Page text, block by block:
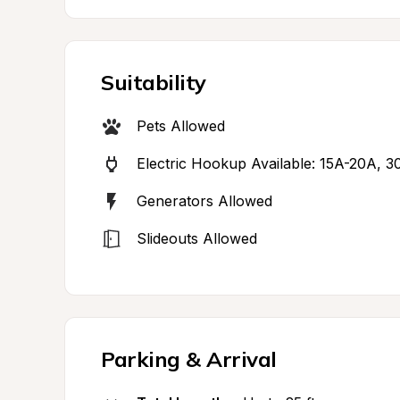
Suitability
Pets Allowed
Electric Hookup Available: 15A-20A,
Generators Allowed
Slideouts Allowed
Parking & Arrival